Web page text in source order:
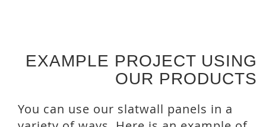
EXAMPLE PROJECT USING
OUR PRODUCTS
You can use our slatwall panels in a